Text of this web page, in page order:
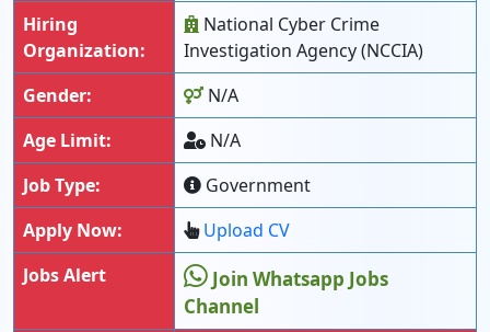
Hiring
Organization:
National Cyber Crime
Investigation Agency (NCCIA)
Gender:
N/A
Age Limit:
N/A
Job Type:
Government
Apply Now:
Upload CV
Jobs Alert
Join Whatsapp Jobs
Channel